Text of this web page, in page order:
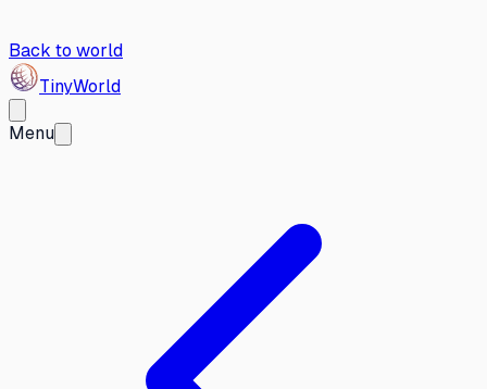
Back to world
TinyWorld
Menu